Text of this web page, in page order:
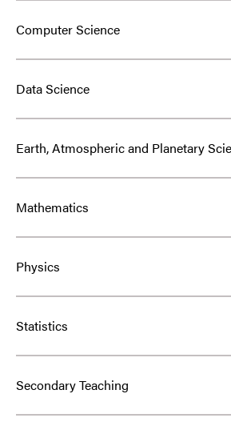
Computer Science
Data Science
Earth, Atmospheric and Planetary
Mathematics
Physics
Statistics
Secondary Teaching